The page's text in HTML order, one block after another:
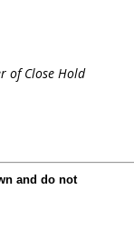
of Close Hold
and do not